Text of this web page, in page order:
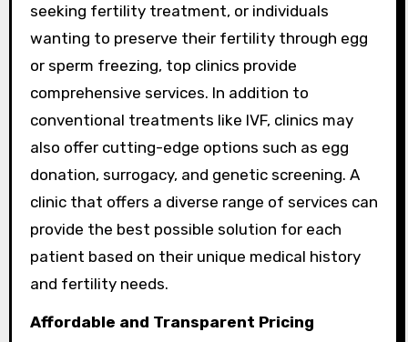
seeking fertility treatment, or individuals
wanting to preserve their fertility through egg
or sperm freezing, top clinics provide
comprehensive services. In addition to
conventional treatments like IVF, clinics may
also offer cutting-edge options such as egg
donation, surrogacy, and genetic screening. A
clinic that offers a diverse range of services can
provide the best possible solution for each
patient based on their unique medical history
and fertility needs.
Affordable and Transparent Pricing